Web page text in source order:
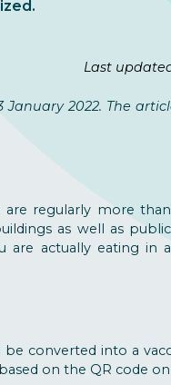
Last
2022. The
regularly more
as well as
are actually eating in
be converted into a
on the QR code